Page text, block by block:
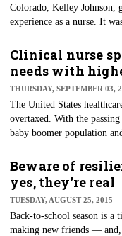
Colorado, Kelley Johnson,
experience as a nurse. It
have the opportunity to
Clinical nurse
needs with
THURSDAY, SEPTEMBER 03,
The United States
overtaxed. With the
baby boomer population
change for years to come.
Beware of
yes, they’re real
TUESDAY, AUGUST 25, 2015
Back-to-school season is a
making new friends — and,